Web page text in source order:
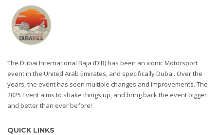
The Dubai International Baja (DIB) has been an iconic Motorsport
event in the United Arab Emirates, and specifically Dubai. Over the
years, the event has seen multiple changes and improvements. The
2025 Event aims to shake things up, and bring back the event bigger
and better than ever before!
QUICK LINKS